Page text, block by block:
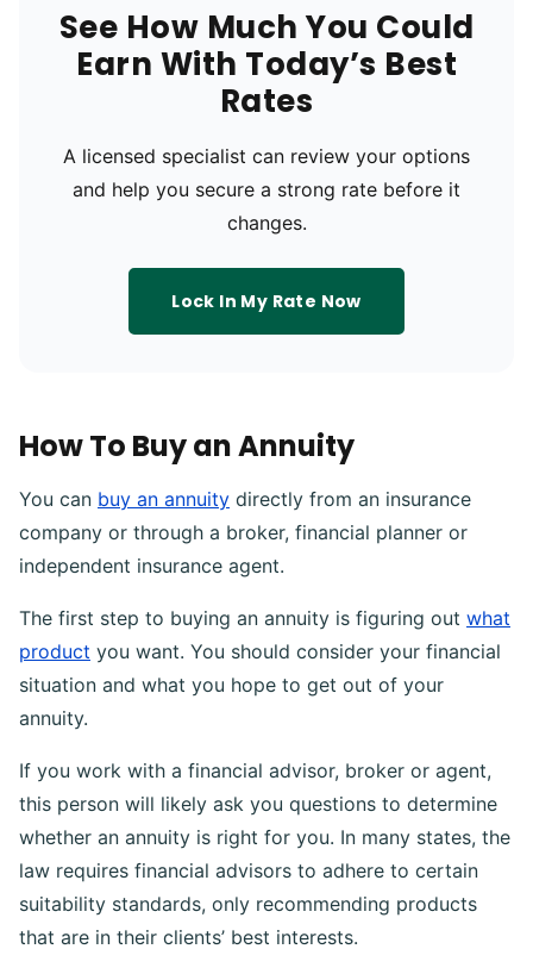
See How Much You Could
Earn With Today’s Best
Rates
A licensed specialist can review your options
and help you secure a strong rate before it
changes.
Lock In My Rate Now
How To Buy an Annuity
You can buy an annuity directly from an insurance
company or through a broker, financial planner or
independent insurance agent.
The first step to buying an annuity is figuring out what
product you want. You should consider your financial
situation and what you hope to get out of your
annuity.
If you work with a financial advisor, broker or agent,
this person will likely ask you questions to determine
whether an annuity is right for you. In many states, the
law requires financial advisors to adhere to certain
suitability standards, only recommending products
that are in their clients’ best interests.